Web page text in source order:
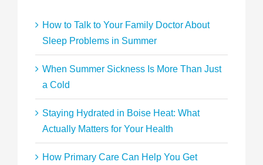
How to Talk to Your Family Doctor About
Sleep Problems in Summer
When Summer Sickness Is More Than Just
a Cold
Staying Hydrated in Boise Heat: What
Actually Matters for Your Health
How Primary Care Can Help You Get